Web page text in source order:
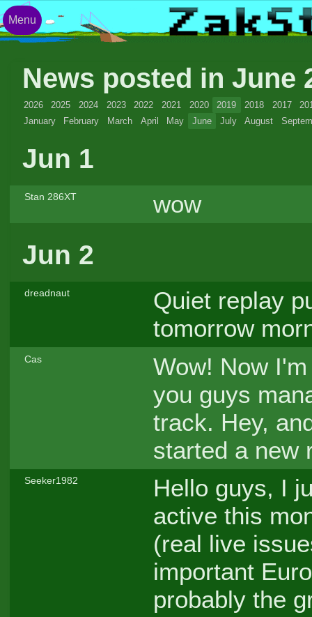
News posted in June
2026 2025 2024 2023 2022 2021 2020 2019 2018 2017
January
February March April May June July August
Jun 1
Stan 286XT wow
Jun 2
dreadnaut
Quiet replay
tomorrow
Cas
Wow! Now
you guys
track. Hey,
started a new
Seeker1982
Hello guys, I
active this
(real live
important
probably the
Menu